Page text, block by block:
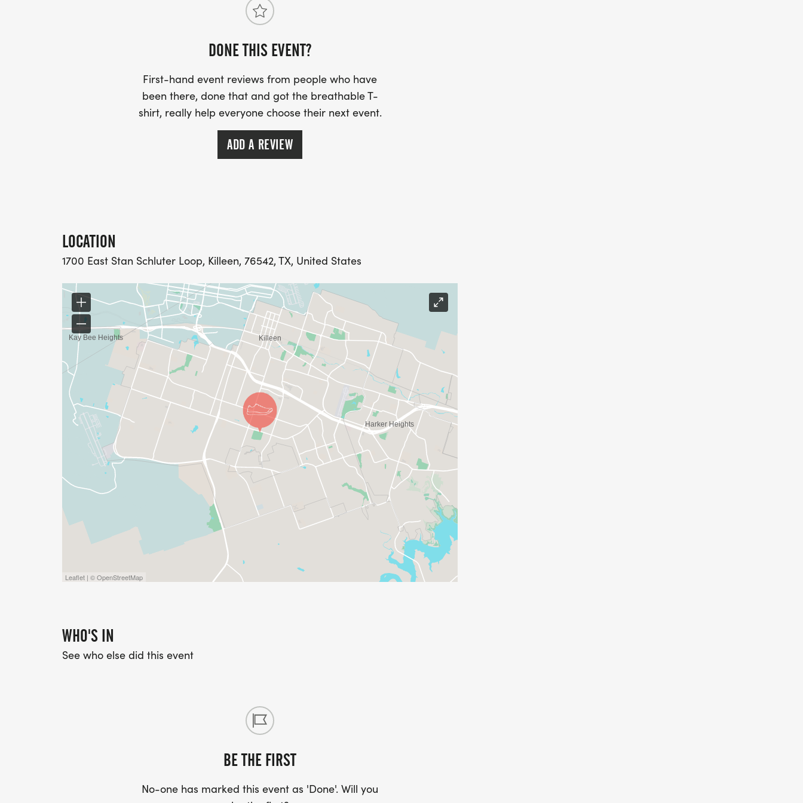
Participants are encouraged to stay after the race for MEDAL PRESENTATIONS
and continue the celebration at the JUNETEENTH FESTIVAl, which will begin
shortly after the race concludes.
The festival will feature:
Live Performances
Community Celebrations
Presentation of the JUNETEENTH RELIEF GRANTS made possible through this
race
The CEN-TEX JUNETEENTH FAMILY ROOTED IN TRADITION 5K is also part of the
CEN-TEX RACE SERIES, bringing together runners from across the region for a
meaningful and memorable experience.
Bring your family.
Bring your friends.
Help us celebrate freedom, tradition, and community impact.
Together, we run. Together, we uplift our community.
DONE THIS EVENT?
First-hand event reviews from people who have
been there, done that and got the breathable T-
shirt, really help everyone choose their next event.
ADD A REVIEW
LOCATION
1700 East Stan Schluter Loop, Killeen, 76542, TX, United States
Leaflet | © OpenStreetMap
WHO'S IN
See who else did this event
BE THE FIRST
No-one has marked this event as 'Done'. Will you